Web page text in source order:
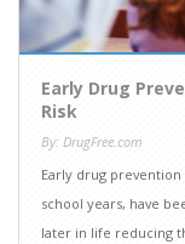
Early Drug
Risk
By: DrugFree.com
Early drug
school years, have
later in life reducing